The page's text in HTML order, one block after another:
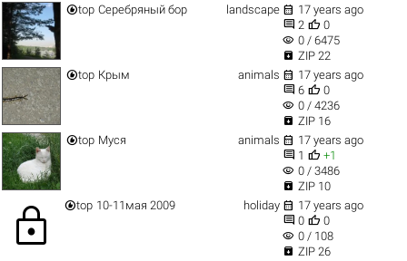
top Серебряный бор landscape  17 years ago
 2  0
visibility 0 / 6475
 ZIP 22
top Крым animals  17 years ago
 6  0
visibility 0 / 4236
 ZIP 16
top Муся animals  17 years ago
 1  +1
visibility 0 / 3486
 ZIP 10
lock top 10-11мая 2009 holiday  17 years ago
 0  0
visibility 0 / 108
 ZIP 26